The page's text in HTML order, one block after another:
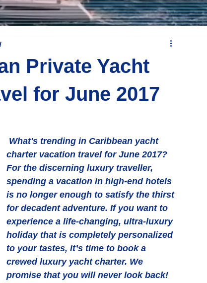
Private Yacht
for June 2017
charter vacation travel for June 2017?
For the discerning luxury traveller,
spending a vacation in high-end hotels
is no longer enough to satisfy the thirst
for decadent adventure. If you want to
experience a life-changing, ultra-luxury
holiday that is completely personalized
to your tastes, it’s time to book a
crewed luxury yacht charter. We
promise that you will never look back!